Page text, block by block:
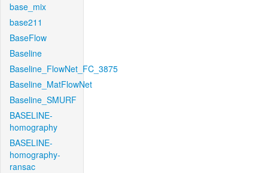
base_mix
base211
BaseFlow
Baseline
Baseline_FlowNet_FC_3875
Baseline_MatFlowNet
Baseline_SMURF
BASELINE-
homography
BASELINE-
homography-
ransac